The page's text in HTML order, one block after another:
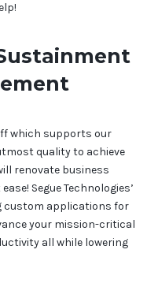
which supports our
quality to achieve
renovate business
Segue Technologies’
custom applications for
your mission-critical
all while lowering